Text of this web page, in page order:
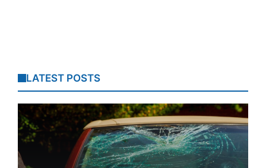
LATEST POSTS